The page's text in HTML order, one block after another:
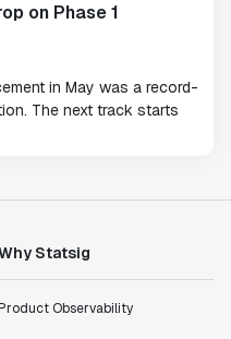
on Phase 1
in May was a record-
The next track starts
Statsig
Observability